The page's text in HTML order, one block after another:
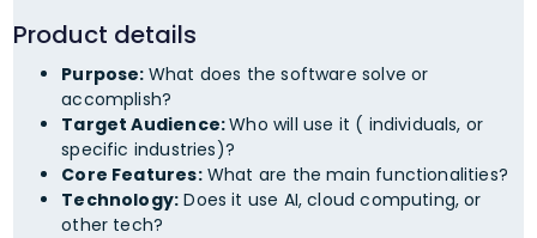
Product details
Purpose: What does the software solve or
accomplish?
Target Audience:Who will use it ( individuals, or
specific industries)?
Core Features:What are the main functionalities?
Technology: Does it use AI, cloud computing, or
other tech?